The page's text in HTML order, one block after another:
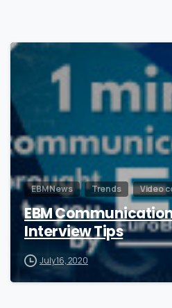
EBM News Trends Video
EBM
Interview Tips
July 16, 2020